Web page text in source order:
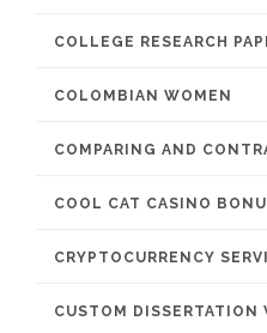
COLLEGE RESEARCH
COLOMBIAN WOMEN
COMPARING AND
COOL CAT CASINO
CRYPTOCURRENCY
CUSTOM DISSERTATION